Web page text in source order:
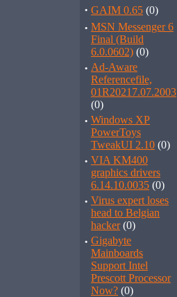
· GAIM 0.65 (0)
· MSN Messenger 6
Final (Build
6.0.0602) (0)
· Ad-Aware
Referencefile,
01R20217.07.2003
(0)
· Windows XP
PowerToys
TweakUI 2.10 (0)
· VIA KM400
graphics drivers
6.14.10.0035 (0)
· Virus expert loses
head to Belgian
hacker(0)
· Gigabyte
Mainboards
Support Intel
Prescott Processor
Now? (0)